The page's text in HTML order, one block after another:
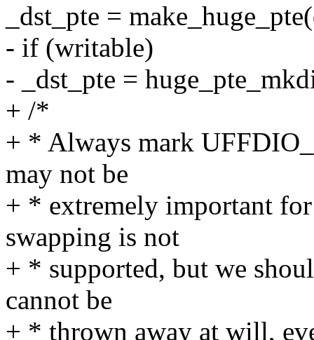
_dst_pte =
- if (writable)
- _dst_pte =
+ /*
+ * Always mark
may not be
+ * extremely important
swapping is not
+ * supported, but we
cannot be
+ * thrown away at will,